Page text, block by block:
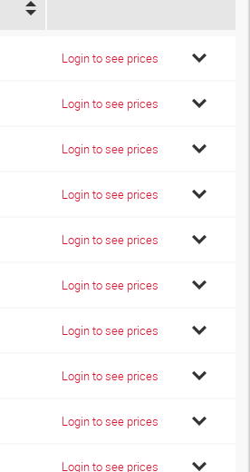
Login to see prices
Login to see prices
Login to see prices
Login to see prices
Login to see prices
Login to see prices
Login to see prices
Login to see prices
Login to see prices
Login to see prices